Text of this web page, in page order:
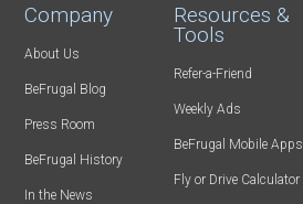
Company
About Us
BeFrugal Blog
Press Room
BeFrugal History
In the News
Resources &
Tools
Refer-a-Friend
Weekly Ads
BeFrugal Mobile Apps
Fly or Drive Calculator